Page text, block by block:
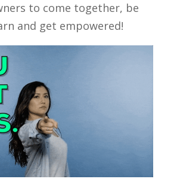
to come together, be
and get empowered!